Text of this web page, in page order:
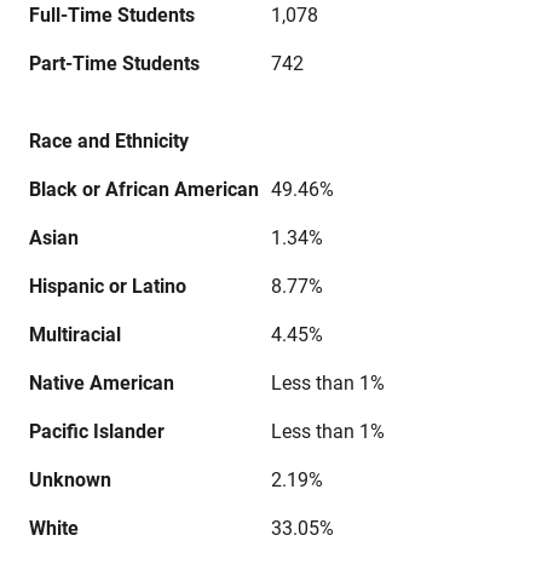
Full-Time Students 1,078
Part-Time Students 742
Race and Ethnicity
Black or African American 49.46%
Asian 1.34%
Hispanic or Latino 8.77%
Multiracial 4.45%
Native American Less than 1%
Pacific Islander Less than 1%
Unknown 2.19%
White 33.05%